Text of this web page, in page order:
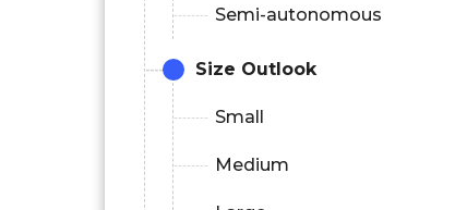
Semi-autonomous
Size Outlook
Small
Medium